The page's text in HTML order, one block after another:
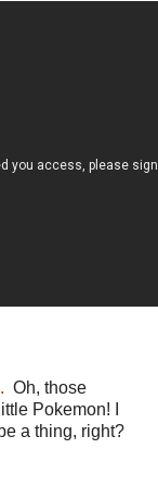
Oh, those
Pokemon! I
a thing, right?